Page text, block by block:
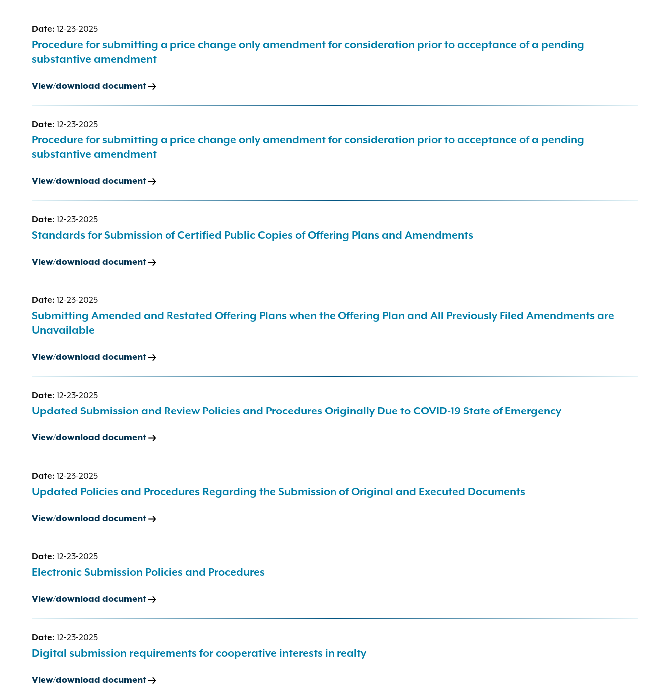
Date: 12-23-2025
Procedure for submitting a price change only amendment for consideration prior to acceptance of a pending
substantive amendment
View/download document
Date: 12-23-2025
Procedure for submitting a price change only amendment for consideration prior to acceptance of a pending
substantive amendment
View/download document
Date: 12-23-2025
Standards for Submission of Certified Public Copies of Offering Plans and Amendments
View/download document
Date: 12-23-2025
Submitting Amended and Restated Offering Plans when the Offering Plan and All Previously Filed Amendments are
Unavailable
View/download document
Date: 12-23-2025
Updated Submission and Review Policies and Procedures Originally Due to COVID-19 State of Emergency
View/download document
Date: 12-23-2025
Updated Policies and Procedures Regarding the Submission of Original and Executed Documents
View/download document
Date: 12-23-2025
Electronic Submission Policies and Procedures
View/download document
Date: 12-23-2025
Digital submission requirements for cooperative interests in realty
View/download document